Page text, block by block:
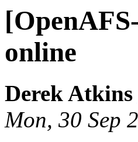
online
Derek Atkins
Mon, 30 Sep